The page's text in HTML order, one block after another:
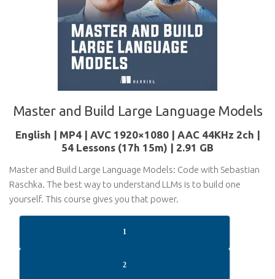
Master and Build Large Language Models
English | MP4 | AVC 1920×1080 | AAC 44KHz 2ch |
54 Lessons (17h 15m) | 2.91 GB
Master and Build Large Language Models: Code with Sebastian
Raschka. The best way to understand LLMs is to build one
yourself. This course gives you that power.
1
2